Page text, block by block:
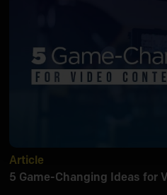
Article
5 Game-Changing Ideas for